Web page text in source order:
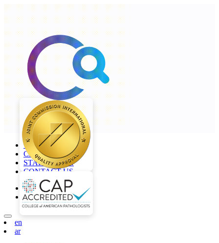
+968 2277 4000
CAREERS
STAFF LOGIN
CONTACT US
en
ar
en
ar